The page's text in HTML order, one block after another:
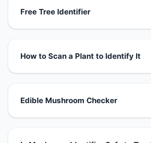
Free Tree Identifier
How to Scan a Plant to Identify It
Edible Mushroom Checker